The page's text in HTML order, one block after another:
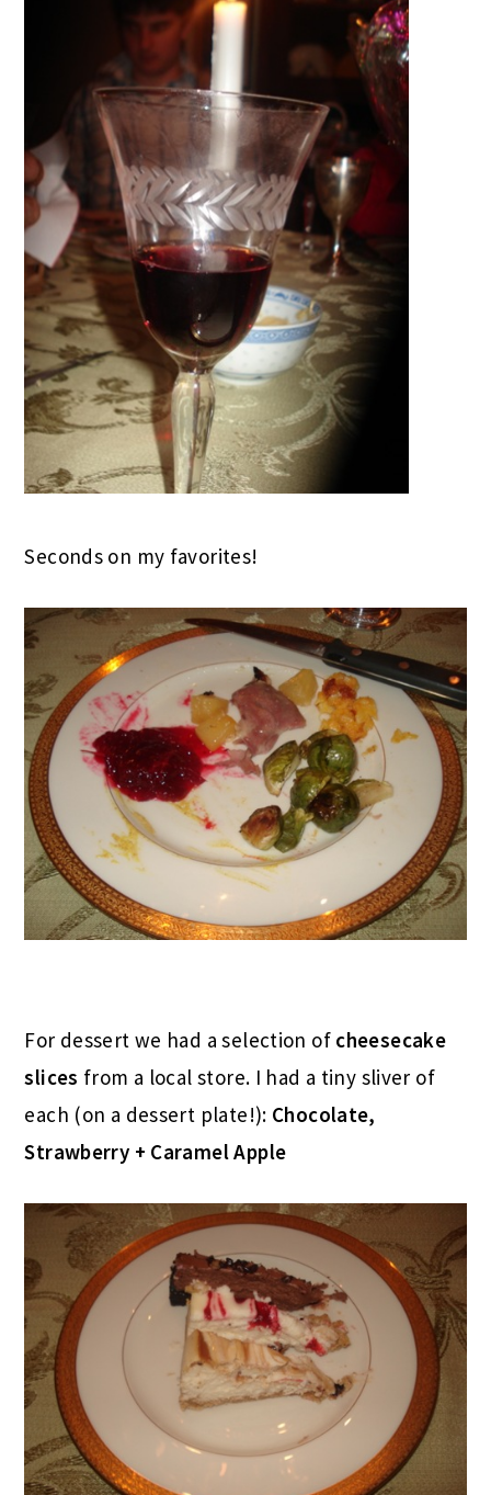
Seconds on my favorites!
For dessert we had a selection of cheesecake
slices from a local store. I had a tiny sliver of
each (on a dessert plate!): Chocolate,
Strawberry + Caramel Apple